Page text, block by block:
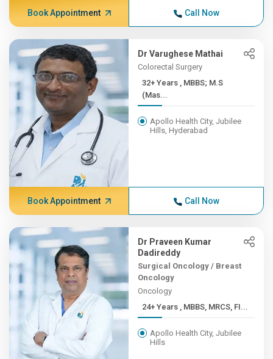
Book Appointment Call Now
Dr Varughese Mathai
Colorectal Surgery
32+ Years , MBBS; M.S
(Mas...
Apollo Health City, Jubilee
Hills, Hyderabad
Book Appointment Call Now
Dr Praveen Kumar
Dadireddy
Surgical Oncology / Breast
Oncology
Oncology
24+ Years , MBBS, MRCS, FI...
Apollo Health City, Jubilee
Hills